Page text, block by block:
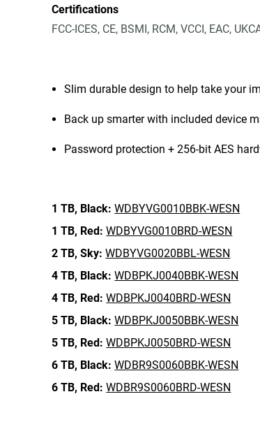
Certifications
FCC-ICES, CE, BSMI, RCM, VCCI, EAC,
Slim durable design to help take your
Back up smarter with included device
Password protection + 256-bit AES
1 TB, Black: WDBYVG0010BBK-WESN
1 TB, Red: WDBYVG0010BRD-WESN
2 TB, Sky: WDBYVG0020BBL-WESN
4 TB, Black: WDBPKJ0040BBK-WESN
4 TB, Red: WDBPKJ0040BRD-WESN
5 TB, Black: WDBPKJ0050BBK-WESN
5 TB, Red: WDBPKJ0050BRD-WESN
6 TB, Black: WDBR9S0060BBK-WESN
6 TB, Red: WDBR9S0060BRD-WESN